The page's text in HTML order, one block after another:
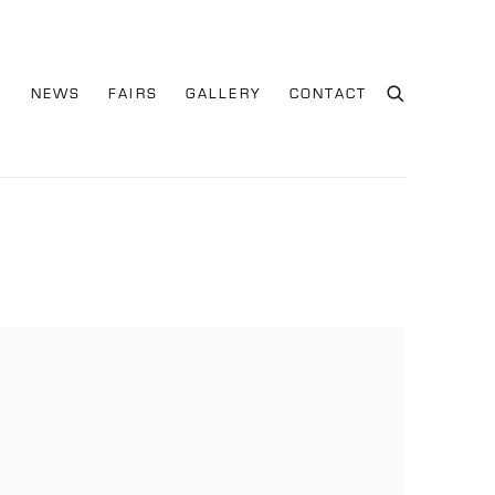
NEWS FAIRS GALLERY CONTACT